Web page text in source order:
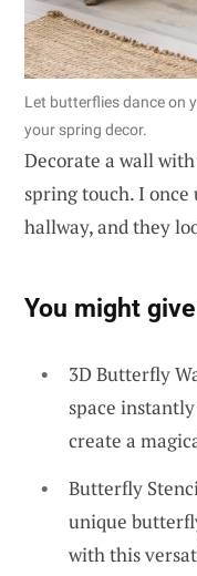
Let butterflies dance on
your spring decor.
Decorate a wall with
spring touch. I once
hallway, and they
You might
3D Butterfly
space
create a
Butterfly
unique
with this